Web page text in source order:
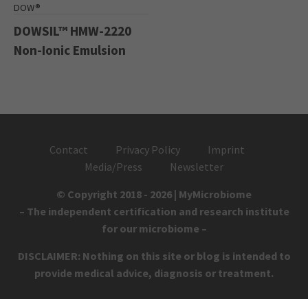
DOW®
DOWSIL™ HMW-2220
Non-Ionic Emulsion
Contact Privacy Policy
Imprint
Media/Press
Newsletter
© Copyright 2018 - 2026 | MyMicrobiome
– The independent certification and research institute
for our microbiome –
DISCLAIMER: Nothing on this site or blog is intended to
provide medical advice, diagnosis or treatment.